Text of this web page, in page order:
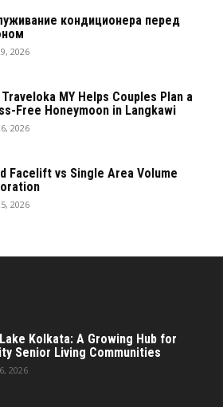
кондиционера перед
2026
Traveloka MY Helps Couples Plan a
Free Honeymoon in Langkawi
2026
Facelift vs Single Area Volume
2026
Kolkata: A Growing Hub for
Senior Living Communities
2026